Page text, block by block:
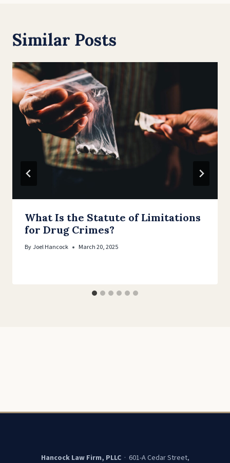
Similar Posts
What Is the Statute of Limitations
for Drug Crimes?
ByJoel Hancock March 20, 2025
Hancock Law Firm, PLLC· 601-A Cedar Street,